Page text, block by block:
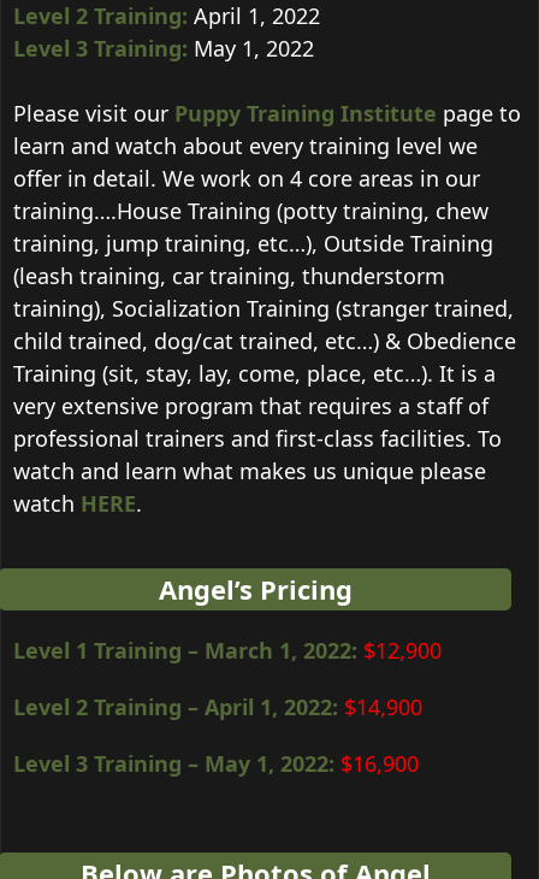
Level 2 Training: April 1, 2022
Level 3 Training: May 1, 2022
Please visit our Puppy Training Institute page to
learn and watch about every training level we
offer in detail. We work on 4 core areas in our
training….House Training (potty training, chew
training, jump training, etc…), Outside Training
(leash training, car training, thunderstorm
training), Socialization Training (stranger trained,
child trained, dog/cat trained, etc…) & Obedience
Training (sit, stay, lay, come, place, etc…). It is a
very extensive program that requires a staff of
professional trainers and first-class facilities. To
watch and learn what makes us unique please
watch HERE.
Angel’s Pricing
Level 1 Training – March 1, 2022: $12,900
Level 2 Training – April 1, 2022: $14,900
Level 3 Training – May 1, 2022: $16,900